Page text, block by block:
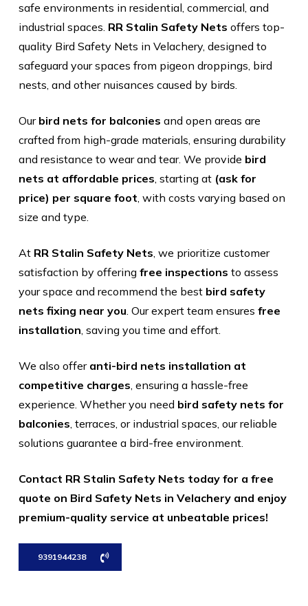
safe environments in residential, commercial, and
industrial spaces. RR Stalin Safety Nets offers top-
quality Bird Safety Nets in Velachery, designed to
safeguard your spaces from pigeon droppings, bird
nests, and other nuisances caused by birds.
Our bird nets for balconies and open areas are
crafted from high-grade materials, ensuring durability
and resistance to wear and tear. We provide bird
nets at affordable prices, starting at (ask for
price) per square foot, with costs varying based on
size and type.
At RR Stalin Safety Nets, we prioritize customer
satisfaction by offering free inspections to assess
your space and recommend the best bird safety
nets fixing near you. Our expert team ensures free
installation, saving you time and effort.
We also offer anti-bird nets installation at
competitive charges, ensuring a hassle-free
experience. Whether you need bird safety nets for
balconies, terraces, or industrial spaces, our reliable
solutions guarantee a bird-free environment.
Contact RR Stalin Safety Nets today for a free
quote on Bird Safety Nets in Velachery and enjoy
premium-quality service at unbeatable prices!
9391944238